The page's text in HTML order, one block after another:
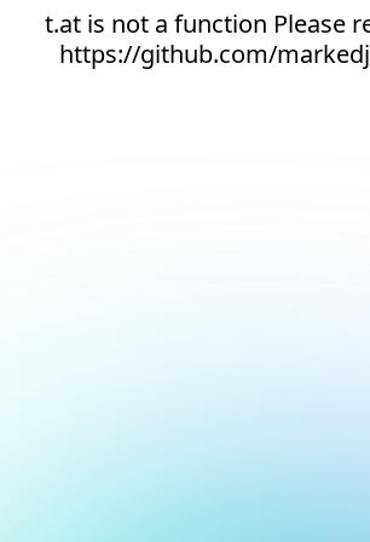
t.at is not a function Please
https://github.com/